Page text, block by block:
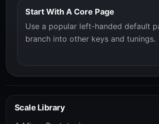
Start With A Core Page
Use a popular left-handed default
branch into other keys and tunings.
Scale Library